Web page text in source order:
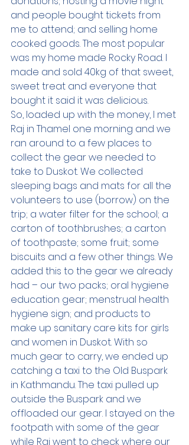
and people bought tickets from
me to attend; and selling home
cooked goods. The most popular
was my home made Rocky Road. I
made and sold 40kg of that sweet,
sweet treat and everyone that
bought it said it was delicious.
So, loaded up with the money, I met
Raj in Thamel one morning and we
ran around to a few places to
collect the gear we needed to
take to Duskot. We collected
sleeping bags and mats for all the
volunteers to use (borrow) on the
trip; a water filter for the school; a
carton of toothbrushes; a carton
of toothpaste; some fruit; some
biscuits and a few other things. We
added this to the gear we already
had – our two packs; oral hygiene
education gear; menstrual health
hygiene sign; and products to
make up sanitary care kits for girls
and women in Duskot. With so
much gear to carry, we ended up
catching a taxi to the Old Buspark
in Kathmandu. The taxi pulled up
outside the Buspark and we
offloaded our gear. I stayed on the
footpath with some of the gear
while Raj went to check where our